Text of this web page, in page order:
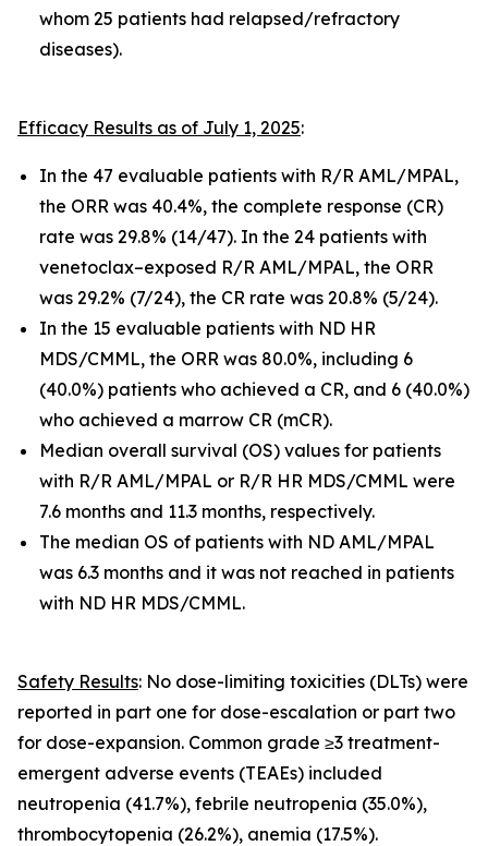
whom 25 patients had relapsed/refractory
diseases).
Efficacy Results as of July 1, 2025:
In the 47 evaluable patients with R/R AML/MPAL,
the ORR was 40.4%, the complete response (CR)
rate was 29.8% (14/47). In the 24 patients with
venetoclax–exposed R/R AML/MPAL, the ORR
was 29.2% (7/24), the CR rate was 20.8% (5/24).
In the 15 evaluable patients with ND HR
MDS/CMML, the ORR was 80.0%, including 6
(40.0%) patients who achieved a CR, and 6 (40.0%)
who achieved a marrow CR (mCR).
Median overall survival (OS) values for patients
with R/R AML/MPAL or R/R HR MDS/CMML were
7.6 months and 11.3 months, respectively.
The median OS of patients with ND AML/MPAL
was 6.3 months and it was not reached in patients
with ND HR MDS/CMML.
Safety Results: No dose-limiting toxicities (DLTs) were
reported in part one for dose-escalation or part two
for dose-expansion. Common grade ≥3 treatment-
emergent adverse events (TEAEs) included
neutropenia (41.7%), febrile neutropenia (35.0%),
thrombocytopenia (26.2%), anemia (17.5%).